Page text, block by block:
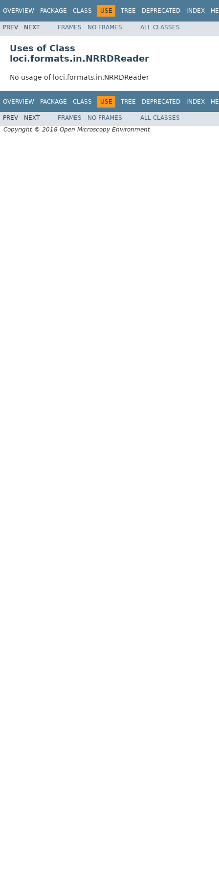
OVERVIEW PACKAGE CLASS USE TREE DEPRECATED INDEX
PREV NEXT FRAMES NO FRAMES ALL CLASSES
Uses of Class
loci.formats.in.NRRDReader
No usage of loci.formats.in.NRRDReader
OVERVIEW PACKAGE CLASS USE TREE DEPRECATED INDEX
PREV NEXT FRAMES NO FRAMES
ALL CLASSES
Copyright © 2018 Open Microscopy Environment